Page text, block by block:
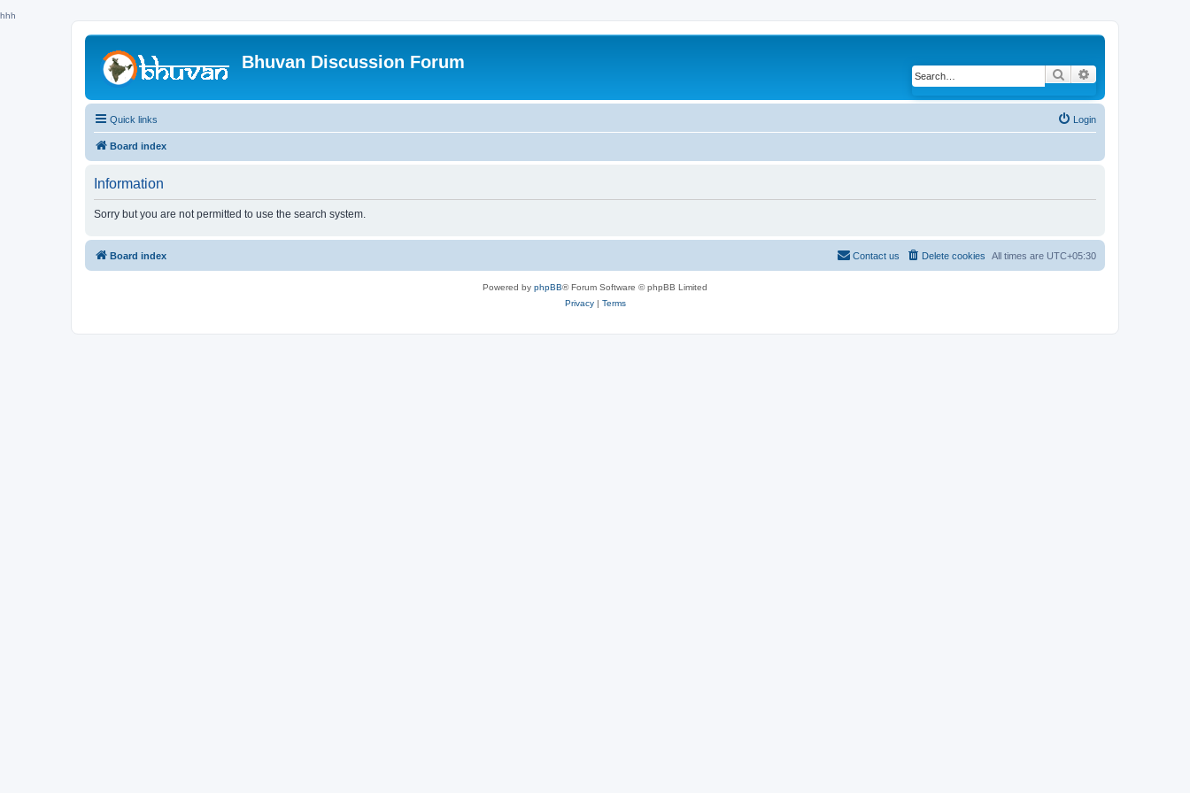
hhh
Bhuvan Discussion Forum
Search
Quick links Login
Board index
Information
Sorry but you are not permitted to use the search system.
Board index All times are UTC+05:30
Delete cookies
Contact us
Powered by phpBB® Forum Software © phpBB Limited
Privacy| Terms